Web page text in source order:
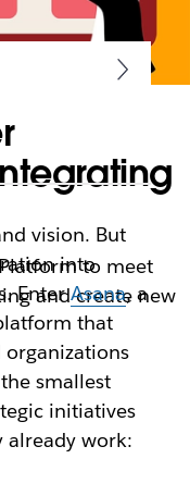
to meet
and create new
vision. But
into
EnterAsana, a
that
organizations
smallest
initiatives
already work: